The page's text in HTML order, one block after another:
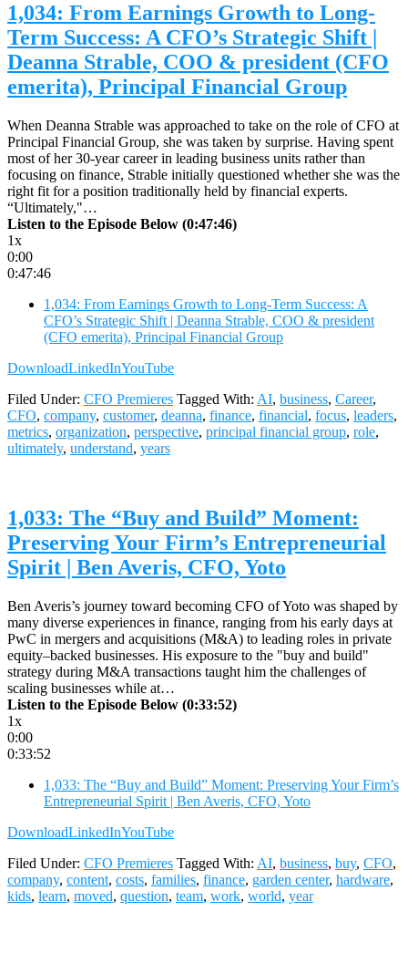
1,034: From Earnings Growth to Long-
Term Success: A CFO’s Strategic Shift |
Deanna Strable, COO & president (CFO
emerita), Principal Financial Group
When Deanna Strable was approached to take on the role of CFO at
Principal Financial Group, she was taken by surprise. Having spent
most of her 30-year career in leading business units rather than
focusing on finance, Strable initially questioned whether she was the
right fit for a position traditionally held by financial experts.
“Ultimately,"…
Listen to the Episode Below (0:47:46)
1x
0:00
0:47:46
1,034: From Earnings Growth to Long-Term Success: A
CFO’s Strategic Shift | Deanna Strable, COO & president
(CFO emerita), Principal Financial Group
DownloadLinkedInYouTube
Filed Under: CFO Premieres Tagged With: AI, business, Career,
CFO, company, customer, deanna, finance, financial, focus, leaders,
metrics, organization, perspective, principal financial group, role,
ultimately, understand, years
1,033: The “Buy and Build” Moment:
Preserving Your Firm’s Entrepreneurial
Spirit | Ben Averis, CFO, Yoto
Ben Averis’s journey toward becoming CFO of Yoto was shaped by
many diverse experiences in finance, ranging from his early days at
PwC in mergers and acquisitions (M&A) to leading roles in private
equity–backed businesses. His exposure to the "buy and build"
strategy during M&A transactions taught him the challenges of
scaling businesses while at…
Listen to the Episode Below (0:33:52)
1x
0:00
0:33:52
1,033: The “Buy and Build” Moment: Preserving Your Firm’s
Entrepreneurial Spirit | Ben Averis, CFO, Yoto
DownloadLinkedInYouTube
Filed Under: CFO Premieres Tagged With: AI, business, buy, CFO,
company, content, costs, families, finance, garden center, hardware,
kids, learn, moved, question, team, work, world, year